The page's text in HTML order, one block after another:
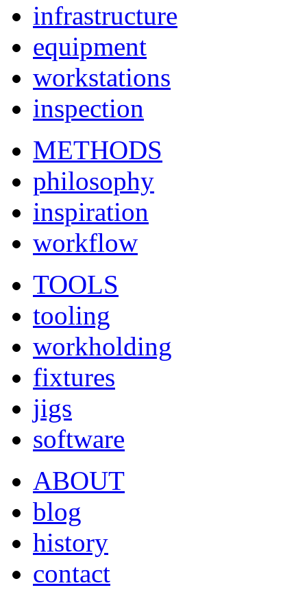
infrastructure
equipment
workstations
inspection
METHODS
philosophy
inspiration
workflow
TOOLS
tooling
workholding
fixtures
jigs
software
ABOUT
blog
history
contact